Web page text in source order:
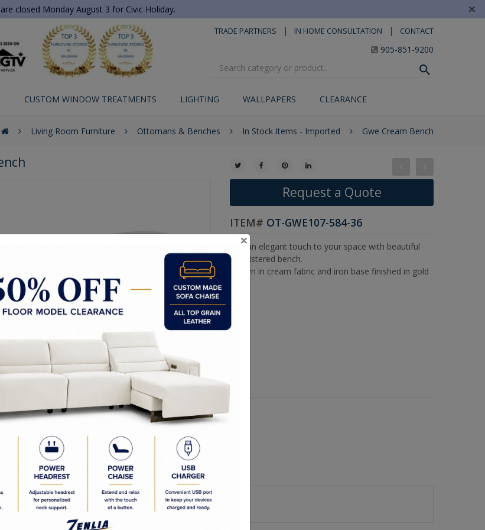
closed Monday August 3 for Civic Holiday. ×
TRADE PARTNERS | IN HOME CONSULTATION | CONTACT
905-851-9200
CUSTOM WINDOW TREATMENTS LIGHTING WALLPAPERS CLEARANCE
Living Room Furniture Ottomans & Benches In Stock Items - Imported Gwe Cream Bench
Request a Quote
ITEM# OT-GWE107-584-36
Add an elegant touch to your space with beautiful
upholstered bench.
Shown in cream fabric and iron base finished in gold
x 18.50H in
×